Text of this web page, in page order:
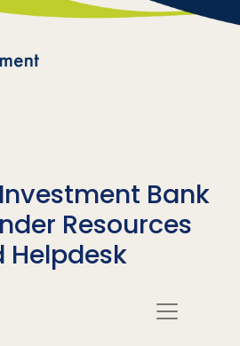
Bank
Resources
Helpdesk